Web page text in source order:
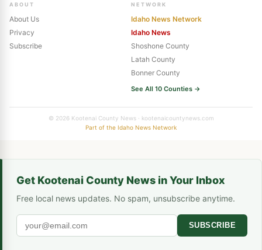
ABOUT
About Us
Privacy
Subscribe
NETWORK
Idaho News Network
Idaho News
Shoshone County
Latah County
Bonner County
See All 10 Counties →
© 2026 Kootenai County News · kootenaicountynews.com
Part of the Idaho News Network
Get Kootenai County News in Your Inbox
Free local news updates. No spam, unsubscribe anytime.
SUBSCRIBE